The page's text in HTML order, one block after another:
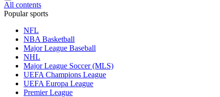
All contents
Popular sports
NFL
NBA Basketball
Major League Baseball
NHL
Major League Soccer (MLS)
UEFA Champions League
UEFA Europa League
Premier League